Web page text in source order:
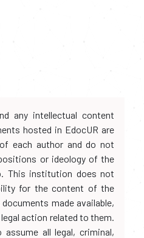
any intellectual content
hosted in EdocUR are
each author and do not
or ideology of the
This institution does not
for the content of the
made available,
action related to them.
all legal, criminal,